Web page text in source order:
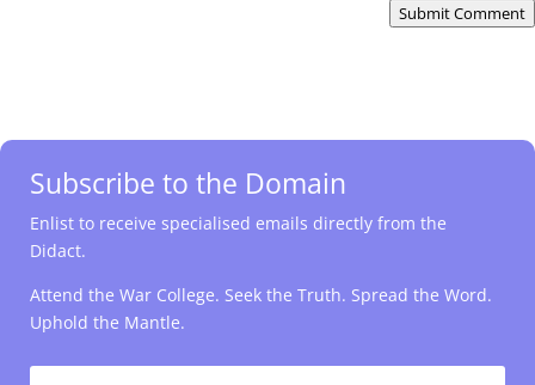
Submit Comment
Subscribe to the Domain
Enlist to receive specialised emails directly from the
Didact.
Attend the War College. Seek the Truth. Spread the Word.
Uphold the Mantle.